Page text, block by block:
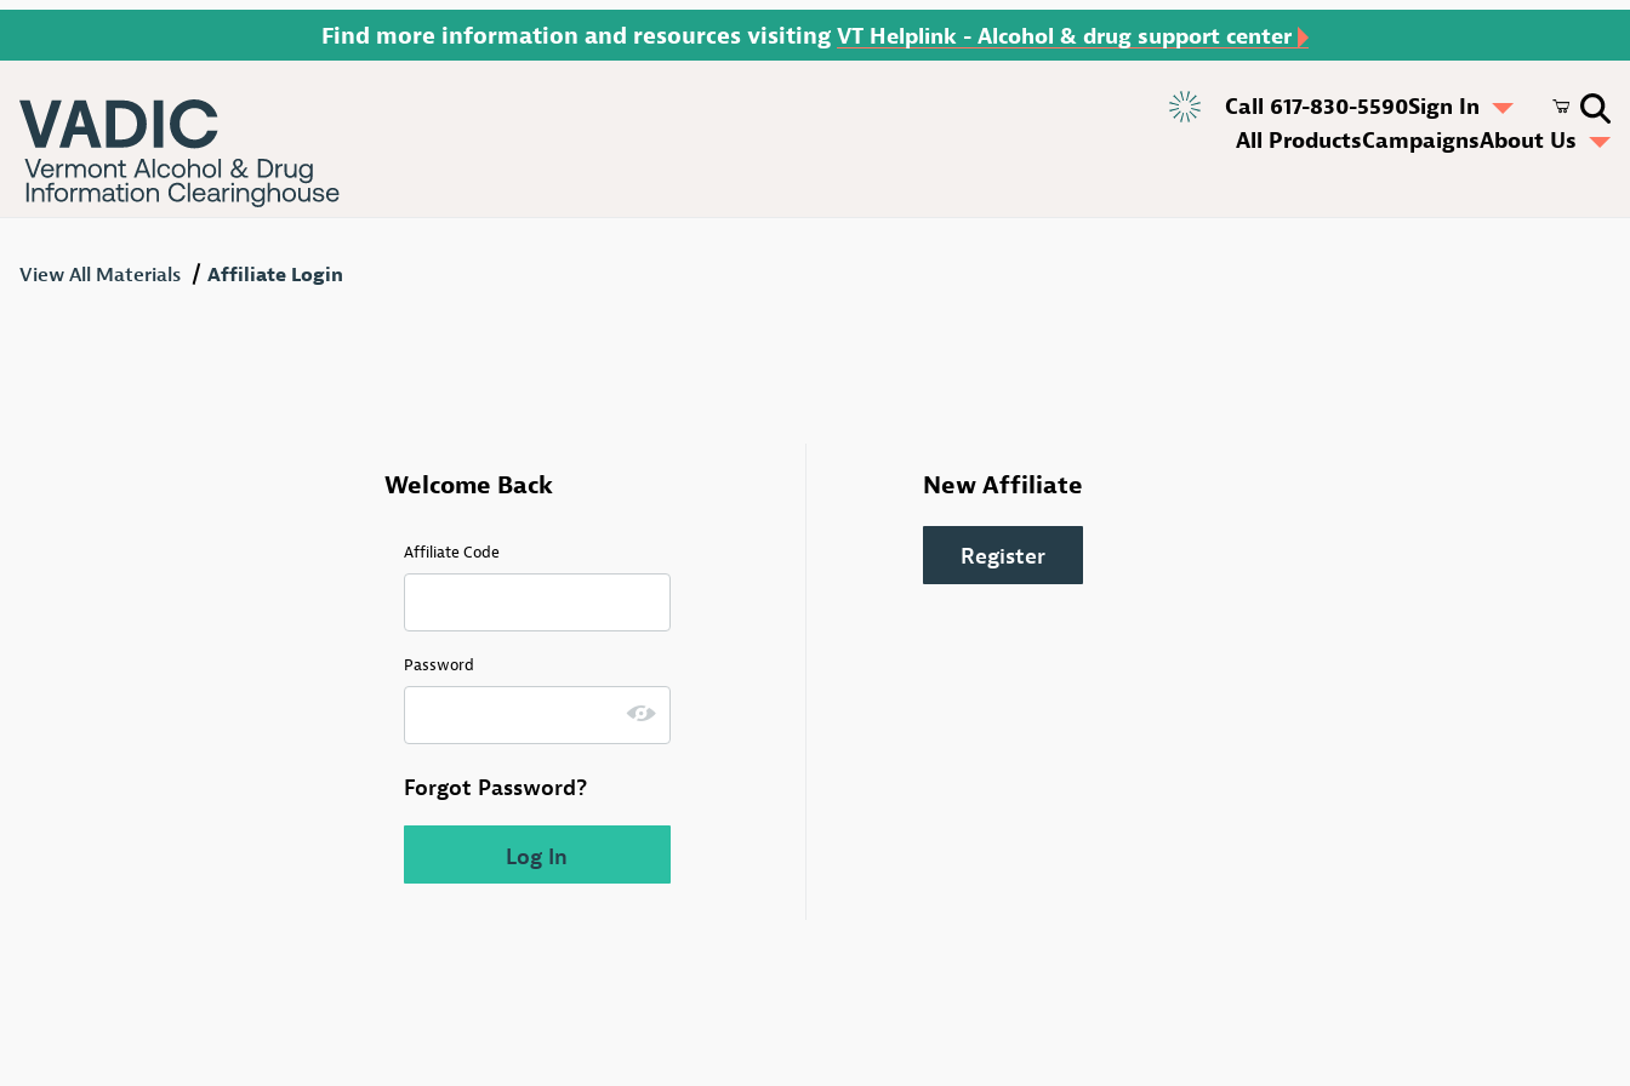
Find more information and resources visiting VT Helplink - Alcohol & drug support center
Call 617-830-5590Sign In
All ProductsCampaignsAbout Us
View All Materials Affiliate Login
Welcome Back
Affiliate Login
Affiliate Code
Password
Forgot Password?
New Affiliate
Register